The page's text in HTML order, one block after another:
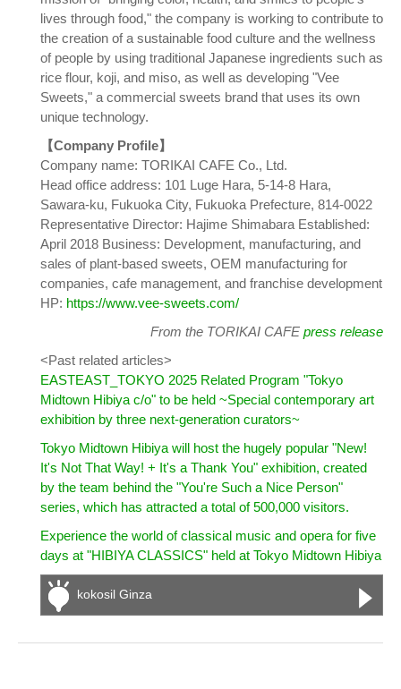
lives through food," the company is working to contribute to
the creation of a sustainable food culture and the wellness
of people by using traditional Japanese ingredients such as
rice flour, koji, and miso, as well as developing "Vee
Sweets," a commercial sweets brand that uses its own
unique technology.
【Company Profile】
Company name: TORIKAI CAFE Co., Ltd.
Head office address: 101 Luge Hara, 5-14-8 Hara,
Sawara-ku, Fukuoka City, Fukuoka Prefecture, 814-0022
Representative Director: Hajime Shimabara Established:
April 2018 Business: Development, manufacturing, and
sales of plant-based sweets, OEM manufacturing for
companies, cafe management, and franchise development
HP: https://www.vee-sweets.com/
From the TORIKAI CAFE press release
<Past related articles>
EASTEAST_TOKYO 2025 Related Program "Tokyo
Midtown Hibiya c/o" to be held ~Special contemporary art
exhibition by three next-generation curators~
Tokyo Midtown Hibiya will host the hugely popular "New!
It's Not That Way! + It's a Thank You" exhibition, created
by the team behind the "You're Such a Nice Person"
series, which has attracted a total of 500,000 visitors.
Experience the world of classical music and opera for five
days at "HIBIYA CLASSICS" held at Tokyo Midtown Hibiya
kokosil Ginza